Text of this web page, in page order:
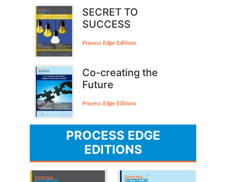
SECRET TO
SUCCESS
Process Edge Editions
Co-creating the
Future
Process Edge Editions
PROCESS EDGE
EDITIONS